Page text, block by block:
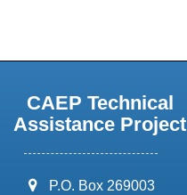
CAEP Technical
Assistance Project
address:
P.O. Box 269003